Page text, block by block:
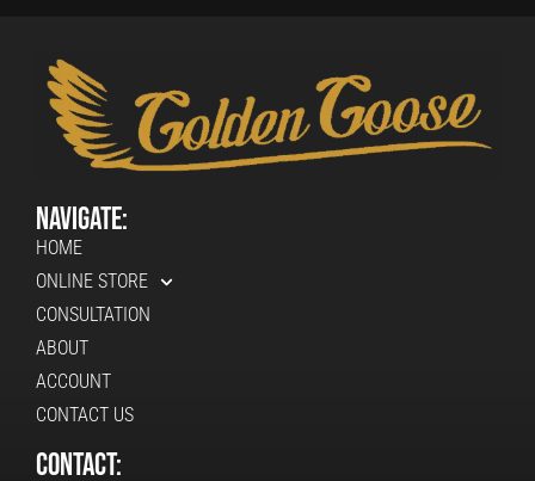
Navigate:
HOME
ONLINE STORE
CONSULTATION
ABOUT
ACCOUNT
CONTACT US
Contact: